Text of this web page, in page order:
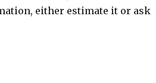
either estimate it or ask